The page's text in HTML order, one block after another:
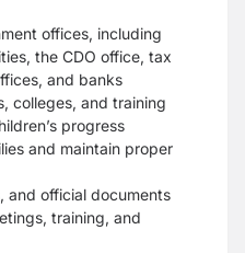
offices, including
the CDO office, tax
and banks
colleges, and training
progress
and maintain proper
and official documents
training, and